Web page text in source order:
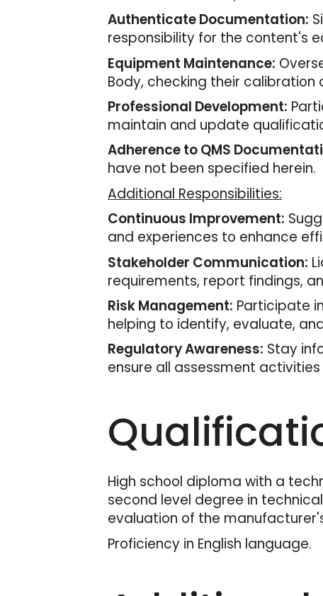
Authenticate Documentation:
responsibility for the content's
Equipment Maintenance:
Body, checking their
Professional Development:
maintain and update
Adherence to QMS
have not been specified herein.
Additional Responsibilities:
Continuous Improvement:
and experiences to enhance
Stakeholder Communication:
requirements, report findings,
Risk Management: Participate
helping to identify, evaluate,
Regulatory Awareness: Stay
ensure all assessment
High school diploma with a
second level degree in
evaluation of the
Proficiency in English language.